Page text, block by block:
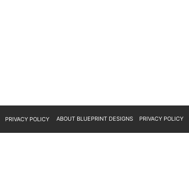
PRIVACY POLICY ABOUT BLUEPRINT DESIGNS PRIVACY POLICY